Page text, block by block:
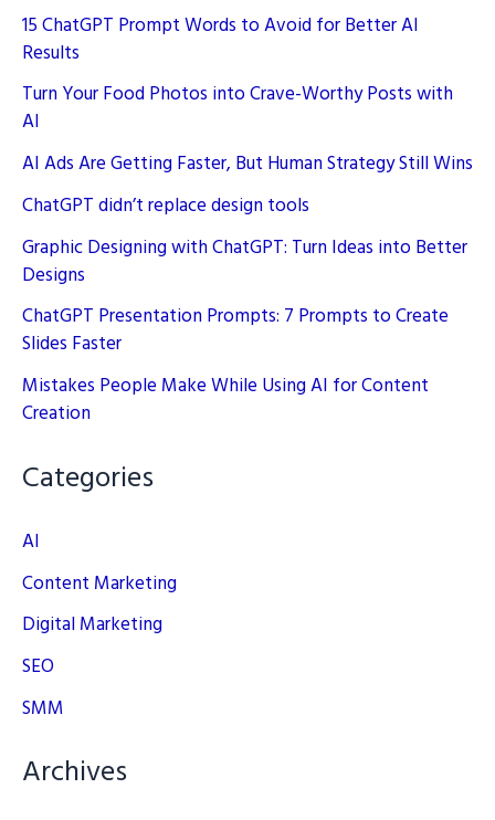
15 ChatGPT Prompt Words to Avoid for Better AI
Results
Turn Your Food Photos into Crave-Worthy Posts with
AI
AI Ads Are Getting Faster, But Human Strategy Still Wins
ChatGPT didn’t replace design tools
Graphic Designing with ChatGPT: Turn Ideas into Better
Designs
ChatGPT Presentation Prompts: 7 Prompts to Create
Slides Faster
Mistakes People Make While Using AI for Content
Creation
Categories
AI
Content Marketing
Digital Marketing
SEO
SMM
Archives